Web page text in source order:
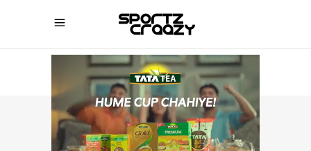
SPORTZCRAAZY